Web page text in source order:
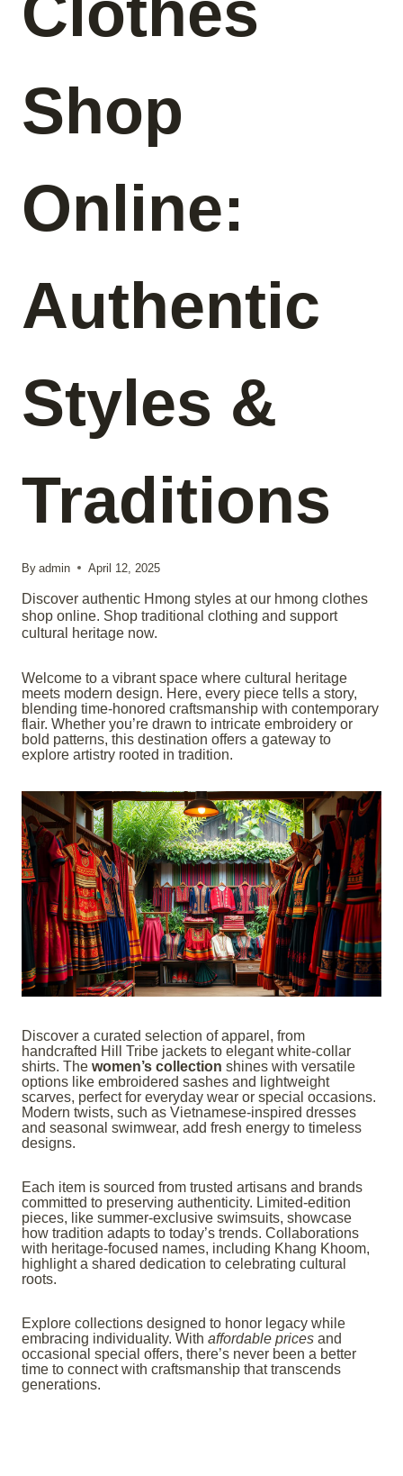
Shop
Online:
Authentic
Styles &
Traditions
By admin April 12, 2025
Discover authentic Hmong styles at our hmong clothes
shop online. Shop traditional clothing and support
cultural heritage now.
Welcome to a vibrant space where cultural heritage
meets modern design. Here, every piece tells a story,
blending time-honored craftsmanship with contemporary
flair. Whether you’re drawn to intricate embroidery or
bold patterns, this destination offers a gateway to
explore artistry rooted in tradition.
Discover a curated selection of apparel, from
handcrafted Hill Tribe jackets to elegant white-collar
shirts. The women’s collection shines with versatile
options like embroidered sashes and lightweight
scarves, perfect for everyday wear or special occasions.
Modern twists, such as Vietnamese-inspired dresses
and seasonal swimwear, add fresh energy to timeless
designs.
Each item is sourced from trusted artisans and brands
committed to preserving authenticity. Limited-edition
pieces, like summer-exclusive swimsuits, showcase
how tradition adapts to today’s trends. Collaborations
with heritage-focused names, including Khang Khoom,
highlight a shared dedication to celebrating cultural
roots.
Explore collections designed to honor legacy while
embracing individuality. With affordable prices and
occasional special offers, there’s never been a better
time to connect with craftsmanship that transcends
generations.